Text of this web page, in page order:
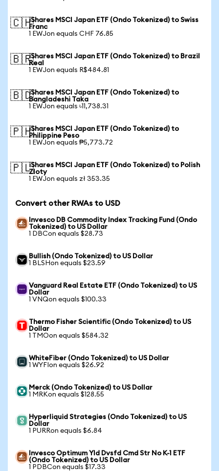
🇨🇭iShares MSCI Japan ETF (Ondo Tokenized) to Swiss
Franc
1 EWJon equals CHF 76.85
🇧🇷iShares MSCI Japan ETF (Ondo Tokenized) to Brazil
Real
1 EWJon equals R$484.81
🇧🇩iShares MSCI Japan ETF (Ondo Tokenized) to
Bangladeshi Taka
1 EWJon equals ৳11,738.31
🇵🇭iShares MSCI Japan ETF (Ondo Tokenized) to
Philippine Peso
1 EWJon equals ₱5,773.72
🇵🇱iShares MSCI Japan ETF (Ondo Tokenized) to Polish
Zloty
1 EWJon equals zł 353.35
Convert other RWAs to USD
Invesco DB Commodity Index Tracking Fund (Ondo
Tokenized) to US Dollar
1 DBCon equals $28.73
Bullish (Ondo Tokenized) to US Dollar
1 BLSHon equals $23.59
Vanguard Real Estate ETF (Ondo Tokenized) to US
Dollar
1 VNQon equals $100.33
Thermo Fisher Scientific (Ondo Tokenized) to US
Dollar
1 TMOon equals $584.32
WhiteFiber (Ondo Tokenized) to US Dollar
1 WYFIon equals $26.92
Merck (Ondo Tokenized) to US Dollar
1 MRKon equals $128.55
Hyperliquid Strategies (Ondo Tokenized) to US
Dollar
1 PURRon equals $6.84
Invesco Optimum Yld Dvsfd Cmd Str No K-1 ETF
(Ondo Tokenized) to US Dollar
1 PDBCon equals $17.33